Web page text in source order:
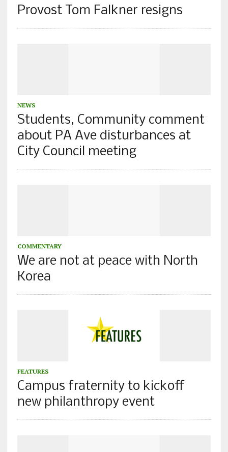
Provost Tom Falkner resigns
NEWS
Students, Community comment
about PA Ave disturbances at
City Council meeting
COMMENTARY
We are not at peace with North
Korea
FEATURES
Campus fraternity to kickoff
new philanthropy event